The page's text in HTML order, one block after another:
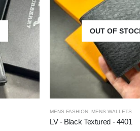
OUT OF
MENS FASHION MENS WALLETS
LV - Black Textured - 4401